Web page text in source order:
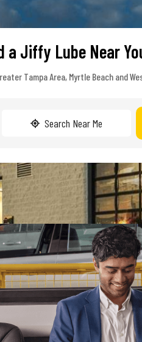
a Jiffy Lube Near
Tampa Area, Myrtle Beach and
Search Near Me